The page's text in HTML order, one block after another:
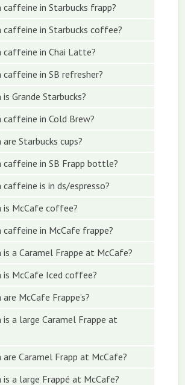
caffeine in Starbucks frapp?
caffeine in Starbucks coffee?
caffeine in Chai Latte?
caffeine in SB refresher?
Grande Starbucks?
caffeine in Cold Brew?
Starbucks cups?
caffeine in SB Frapp bottle?
caffeine is in ds/espresso?
is McCafe coffee?
caffeine in McCafe frappe?
is a Caramel Frappe at McCafe?
is McCafe Iced coffee?
McCafe Frappe’s?
is a large Caramel Frappe at
are Caramel Frapp at McCafe?
is a large Frappé at McCafe?